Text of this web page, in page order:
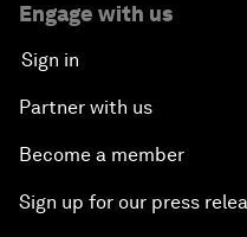
Engage with us
Sign in
Partner with us
Become a member
Sign up for our press